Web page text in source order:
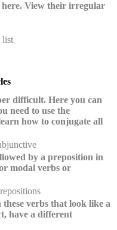
here. View their irregular
list
difficult. Here you can
need to use the
how to conjugate all
by a preposition in
modal verbs or
verbs that look like a
have a different